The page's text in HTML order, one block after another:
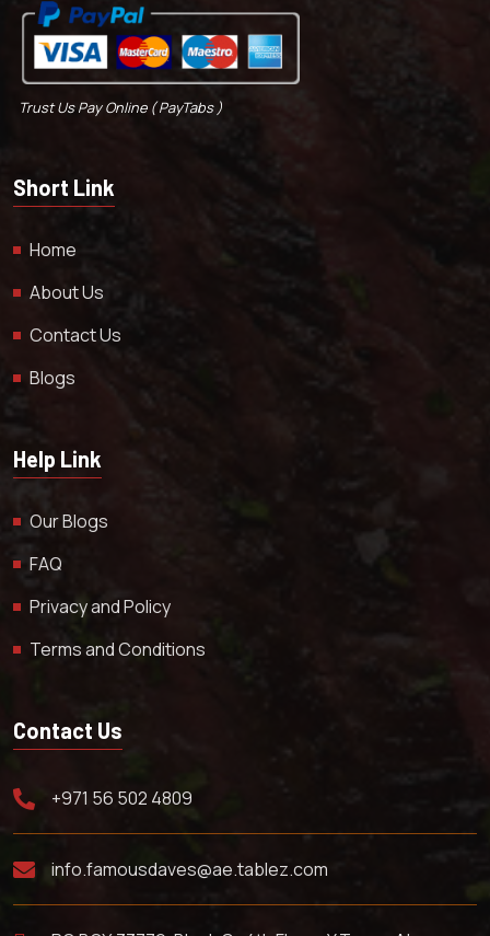
Trust Us Pay Online ( PayTabs )
Short Link
Home
About Us
Contact Us
Blogs
Help Link
Our Blogs
FAQ
Privacy and Policy
Terms and Conditions
Contact Us
+971 56 502 4809
info.famousdaves@ae.tablez.com